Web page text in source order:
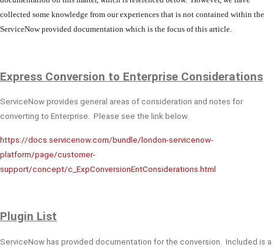
collected some knowledge from our experiences that is not contained within the
ServiceNow provided documentation which is the focus of this article.
Express Conversion to Enterprise Considerations
ServiceNow provides general areas of consideration and notes for
converting to Enterprise. Please see the link below.
https://docs.servicenow.com/bundle/london-servicenow-
platform/page/customer-
support/concept/c_ExpConversionEntConsiderations.html
Plugin List
ServiceNow has provided documentation for the conversion. Included is a